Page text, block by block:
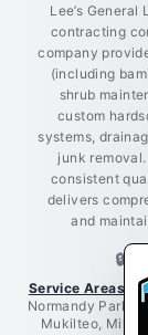
Lee’s
contracting
company
(including
shrub
custom
systems,
junk
consistent
delivers
and
🔒
Service Areas:
Normandy Park,
Mukilteo, Mill